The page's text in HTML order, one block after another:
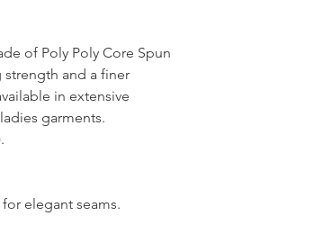
of Poly Poly Core Spun
and a finer
in extensive
garments.
elegant seams.